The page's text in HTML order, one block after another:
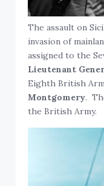
The assault on
invasion of
assigned to the
Lieutenant
Eighth British
Montgomery.
the British Army.